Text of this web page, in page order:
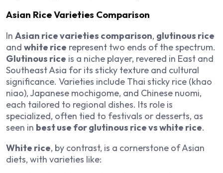
Asian Rice Varieties Comparison
In Asian rice varieties comparison, glutinous rice
and white rice represent two ends of the spectrum.
Glutinous rice is a niche player, revered in East and
Southeast Asia for its sticky texture and cultural
significance. Varieties include Thai sticky rice (khao
niao), Japanese mochigome, and Chinese nuomi,
each tailored to regional dishes. Its role is
specialized, often tied to festivals or desserts, as
seen in best use for glutinous rice vs white rice.
White rice, by contrast, is a cornerstone of Asian
diets, with varieties like: